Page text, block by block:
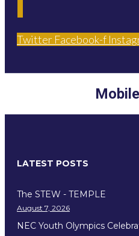
Twitter Facebook-f
LATEST POSTS
The STEW - TEMPLE
August 7, 2026
NEC Youth Olympics